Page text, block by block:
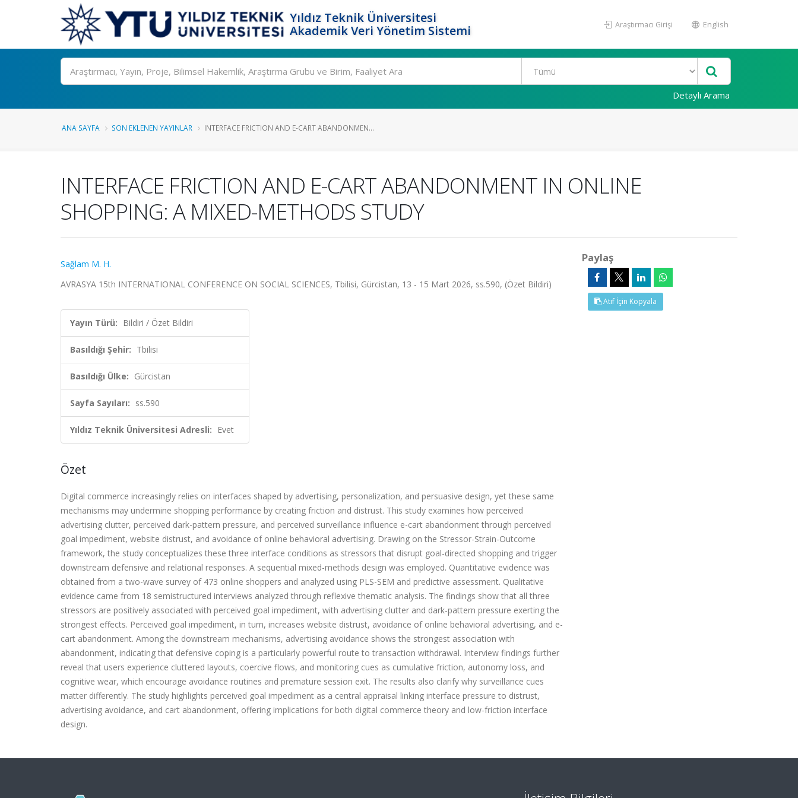
Yıldız Teknik Üniversitesi
Akademik Veri Yönetim Sistemi
Araştırmacı Girişi English
Ara
Detaylı Arama
ANA SAYFA SON EKLENEN YAYINLAR INTERFACE FRICTION AND E-CART ABANDONMEN...
INTERFACE FRICTION AND E-CART ABANDONMENT IN ONLINE
SHOPPING: A MIXED-METHODS STUDY
Sağlam M. H.
AVRASYA 15th INTERNATIONAL CONFERENCE ON SOCIAL SCIENCES, Tbilisi, Gürcistan, 13 - 15 Mart 2026, ss.590, (Özet Bildiri)
Yayın Türü: Bildiri / Özet Bildiri
Basıldığı Şehir: Tbilisi
Basıldığı Ülke: Gürcistan
Sayfa Sayıları: ss.590
Yıldız Teknik Üniversitesi Adresli: Evet
Özet
Digital commerce increasingly relies on interfaces shaped by advertising, personalization, and persuasive design, yet these same
mechanisms may undermine shopping performance by creating friction and distrust. This study examines how perceived
advertising clutter, perceived dark-pattern pressure, and perceived surveillance influence e-cart abandonment through perceived
goal impediment, website distrust, and avoidance of online behavioral advertising. Drawing on the Stressor-Strain-Outcome
framework, the study conceptualizes these three interface conditions as stressors that disrupt goal-directed shopping and trigger
downstream defensive and relational responses. A sequential mixed-methods design was employed. Quantitative evidence was
obtained from a two-wave survey of 473 online shoppers and analyzed using PLS-SEM and predictive assessment. Qualitative
evidence came from 18 semistructured interviews analyzed through reflexive thematic analysis. The findings show that all three
stressors are positively associated with perceived goal impediment, with advertising clutter and dark-pattern pressure exerting the
strongest effects. Perceived goal impediment, in turn, increases website distrust, avoidance of online behavioral advertising, and e-
cart abandonment. Among the downstream mechanisms, advertising avoidance shows the strongest association with
abandonment, indicating that defensive coping is a particularly powerful route to transaction withdrawal. Interview findings further
reveal that users experience cluttered layouts, coercive flows, and monitoring cues as cumulative friction, autonomy loss, and
cognitive wear, which encourage avoidance routines and premature session exit. The results also clarify why surveillance cues
matter differently. The study highlights perceived goal impediment as a central appraisal linking interface pressure to distrust,
advertising avoidance, and cart abandonment, offering implications for both digital commerce theory and low-friction interface
design.
Paylaş
Atıf İçin Kopyala